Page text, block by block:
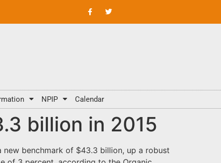
NPIP Calendar
billion in 2015
benchmark of $43.3 billion, up a robust